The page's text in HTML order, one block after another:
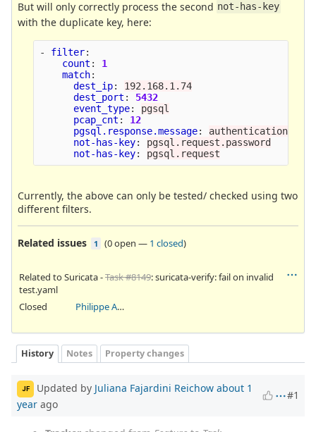
But will only correctly process the second not-has-key
with the duplicate key, here:
- filter:
count :
1
match:
dest_ip:
192.168.1.74
dest_port :
5432
event_type:
pgsql
pcap_cnt :
12
pgsql.response.message:
authentication_ok
not-has-key:
pgsql.request.password
not-has-key: pgsql.request
Currently, the above can only be tested/ checked using two
different filters.
Related issues 1 (0 open — 1 closed)
Related to Suricata -Task #8149: suricata-verify: fail on invalid
test.yaml
Closed
Philippe Antoine
History Notes Property changes
JF Updated by Juliana Fajardini Reichow about 1
year ago
#1